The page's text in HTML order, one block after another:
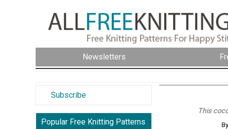
Newsletters
Subscribe
Popular Free Knitting Patterns
This